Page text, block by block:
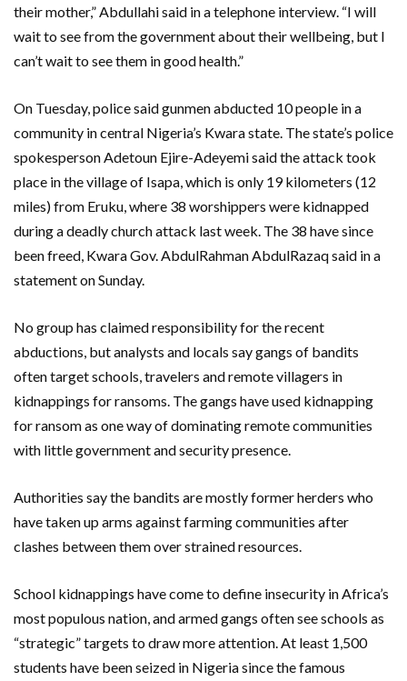
their mother,” Abdullahi said in a telephone interview. “I will
wait to see from the government about their wellbeing, but I
can’t wait to see them in good health.”
On Tuesday, police said gunmen abducted 10 people in a
community in central Nigeria’s Kwara state. The state’s police
spokesperson Adetoun Ejire-Adeyemi said the attack took
place in the village of Isapa, which is only 19 kilometers (12
miles) from Eruku, where 38 worshippers were kidnapped
during a deadly church attack last week. The 38 have since
been freed, Kwara Gov. AbdulRahman AbdulRazaq said in a
statement on Sunday.
No group has claimed responsibility for the recent
abductions, but analysts and locals say gangs of bandits
often target schools, travelers and remote villagers in
kidnappings for ransoms. The gangs have used kidnapping
for ransom as one way of dominating remote communities
with little government and security presence.
Authorities say the bandits are mostly former herders who
have taken up arms against farming communities after
clashes between them over strained resources.
School kidnappings have come to define insecurity in Africa’s
most populous nation, and armed gangs often see schools as
“strategic” targets to draw more attention. At least 1,500
students have been seized in Nigeria since the famous